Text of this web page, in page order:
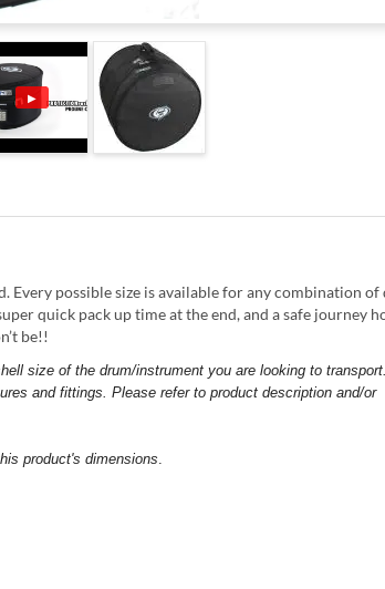
▶
Every possible size is available for any combination of
quick pack up time at the end, and a safe journey
be!!
size of the drum/instrument you are looking to transport.
and fittings. Please refer to product description and/or
product's dimensions